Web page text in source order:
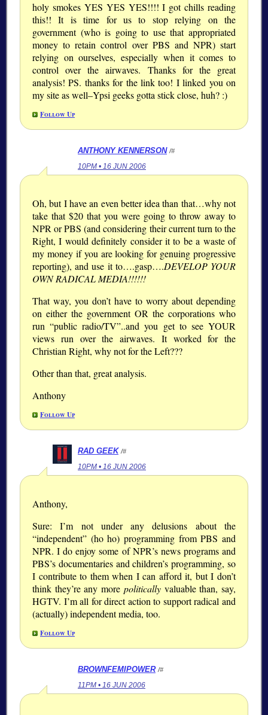
holy smokes YES YES YES!!!! I got chills reading
this!! It is time for us to stop relying on the
government (who is going to use that appropriated
money to retain control over PBS and NPR) start
relying on ourselves, especially when it comes to
control over the airwaves. Thanks for the great
analysis! PS. thanks for the link too! I linked you on
my site as well–Ypsi geeks gotta stick close, huh? :)
Follow Up
ANTHONY KENNERSON /#
10PM • 16 JUN 2006
Oh, but I have an even better idea than that…why not
take that $20 that you were going to throw away to
NPR or PBS (and considering their current turn to the
Right, I would definitely consider it to be a waste of
my money if you are looking for genuing progressive
reporting), and use it to….gasp….DEVELOP YOUR
OWN RADICAL MEDIA!!!!!!
That way, you don’t have to worry about depending
on either the government OR the corporations who
run “public radio/TV”..and you get to see YOUR
views run over the airwaves. It worked for the
Christian Right, why not for the Left???
Other than that, great analysis.
Anthony
Follow Up
RAD GEEK /#
10PM • 16 JUN 2006
Anthony,
Sure: I’m not under any delusions about the
independent
(ho ho) programming from PBS and
NPR. I do enjoy some of NPR’s news programs and
PBS’s documentaries and children’s programming, so
I contribute to them when I can afford it, but I don’t
think they’re any more politicallyvaluable than, say,
HGTV. I’m all for direct action to support radical and
(actually) independent media, too.
Follow Up
BROWNFEMIPOWER /#
11PM • 16 JUN 2006